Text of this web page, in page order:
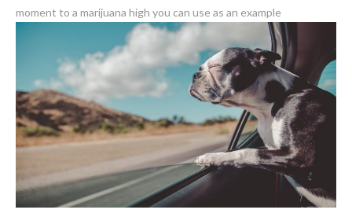
moment to a marijuana high you can use as an example